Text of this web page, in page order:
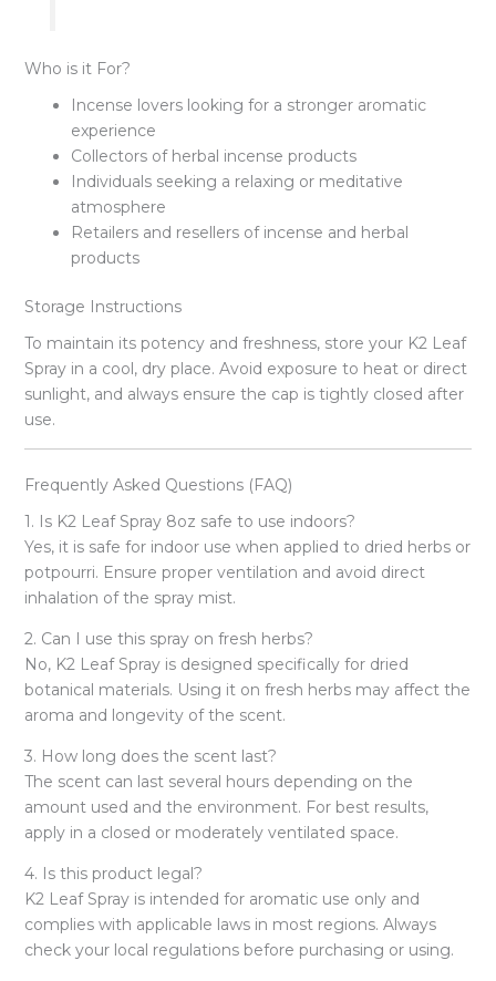
Who is it For?
Incense lovers looking for a stronger aromatic
experience
Collectors of herbal incense products
Individuals seeking a relaxing or meditative
atmosphere
Retailers and resellers of incense and herbal
products
Storage Instructions
To maintain its potency and freshness, store your K2 Leaf
Spray in a cool, dry place. Avoid exposure to heat or direct
sunlight, and always ensure the cap is tightly closed after
use.
Frequently Asked Questions (FAQ)
1. Is K2 Leaf Spray 8oz safe to use indoors?
Yes, it is safe for indoor use when applied to dried herbs or
potpourri. Ensure proper ventilation and avoid direct
inhalation of the spray mist.
2. Can I use this spray on fresh herbs?
No, K2 Leaf Spray is designed specifically for dried
botanical materials. Using it on fresh herbs may affect the
aroma and longevity of the scent.
3. How long does the scent last?
The scent can last several hours depending on the
amount used and the environment. For best results,
apply in a closed or moderately ventilated space.
4. Is this product legal?
K2 Leaf Spray is intended for aromatic use only and
complies with applicable laws in most regions. Always
check your local regulations before purchasing or using.